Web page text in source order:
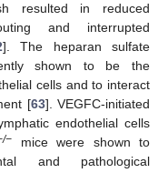
resulted in reduced
and interrupted
]. The heparan sulfate
shown to be the
cells and to interact
[63]. VEGFC-initiated
endothelial cells
− mice were shown to
and pathological